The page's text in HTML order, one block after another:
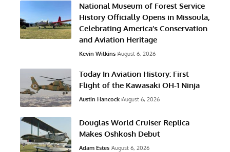
National Museum of Forest Service
History Officially Opens in Missoula,
Celebrating America’s Conservation
and Aviation Heritage
Kevin Wilkins August 6, 2026
Today In Aviation History: First
Flight of the Kawasaki OH-1 Ninja
Austin Hancock August 6, 2026
Douglas World Cruiser Replica
Makes Oshkosh Debut
Adam Estes August 6, 2026